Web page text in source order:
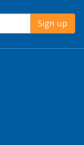
Sign up